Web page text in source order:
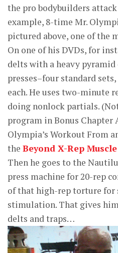
the pro bodybuilders
example, 8-time Mr.
pictured above, one of the
On one of his DVDs, for
delts with a heavy pyramid
presses–four standard
each. He uses two-minute
doing nonlock partials.
program in Bonus Chapter
Olympia’s Workout From
the Beyond X-Rep
Then he goes to the
press machine for 20-rep
of that high-rep torture for
stimulation. That gives
delts and traps…